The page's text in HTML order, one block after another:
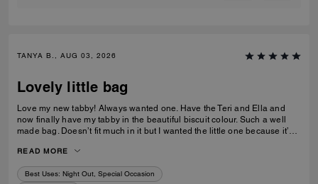
TANYA B., AUG 03, 2026
Lovely little bag
Love my new tabby! Always wanted one. Have the Teri and Ella and
now finally have my tabby in the beautiful biscuit colour. Such a well
made bag. Doesn’t fit much in it but I wanted the little one because it’s
with a case. Then I put my cards in the zip. Lip balm, gloss and I travel
size perfume. All I need for an event.
READ MORE
Best Uses: Night Out, Special Occasion